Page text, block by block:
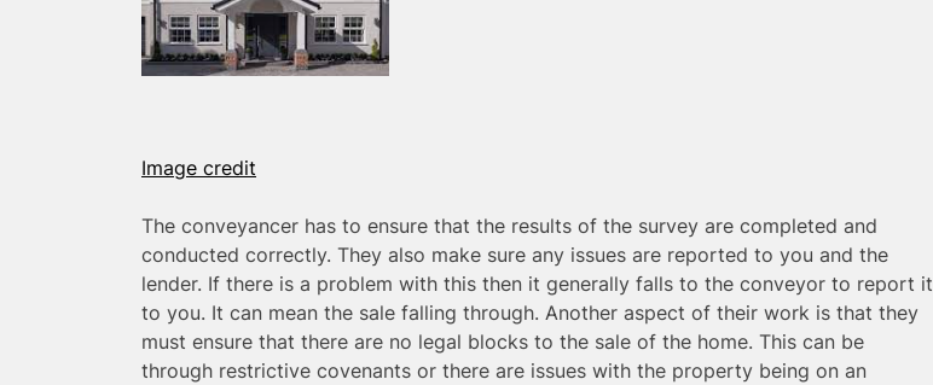
Image credit
The conveyancer has to ensure that the results of the survey are completed and
conducted correctly. They also make sure any issues are reported to you and the
lender. If there is a problem with this then it generally falls to the conveyor to report it
to you. It can mean the sale falling through. Another aspect of their work is that they
must ensure that there are no legal blocks to the sale of the home. This can be
through restrictive covenants or there are issues with the property being on an